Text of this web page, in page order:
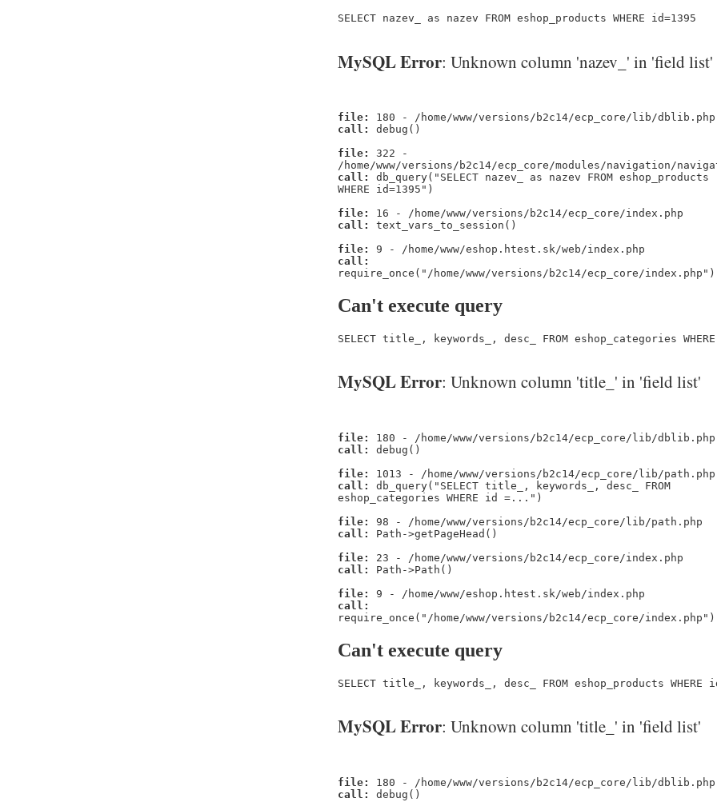
SELECT nazev_ as nazev FROM eshop_products WHERE id=1395
MySQL Error: Unknown column 'nazev_' in 'field list'
file:
180 - /home/www/versions/b2c14/ecp_core/lib/dblib.php
call:
debug()
file:
322 -
/home/www/versions/b2c14/ecp_core/modules/navigation/
call:
db_query("SELECT nazev_ as nazev FROM eshop_products
WHERE id=1395")
file:
16 - /home/www/versions/b2c14/ecp_core/index.php
call:
text_vars_to_session()
file:
9 - /home/www/eshop.htest.sk/web/index.php
call:
require_once("/home/www/versions/b2c14/ecp_core/index.php")
Can't execute query
SELECT title_, keywords_, desc_ FROM eshop_categories
MySQL Error: Unknown column 'title_' in 'field list'
file:
180 - /home/www/versions/b2c14/ecp_core/lib/dblib.php
call:
debug()
file:
1013 - /home/www/versions/b2c14/ecp_core/lib/path.php
call:
db_query("SELECT title_, keywords_, desc_ FROM
eshop_categories WHERE id =...")
file:
98 - /home/www/versions/b2c14/ecp_core/lib/path.php
call:
Path->getPageHead()
file:
23 - /home/www/versions/b2c14/ecp_core/index.php
call:
Path->Path()
file:
9 - /home/www/eshop.htest.sk/web/index.php
call:
require_once("/home/www/versions/b2c14/ecp_core/index.php")
Can't execute query
SELECT title_, keywords_, desc_ FROM eshop_products
MySQL Error: Unknown column 'title_' in 'field list'
file:
180 - /home/www/versions/b2c14/ecp_core/lib/dblib.php
call:
debug()